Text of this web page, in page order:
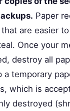
Paper
are easier
Once your
destroy all
a temporary
which is
destroyed